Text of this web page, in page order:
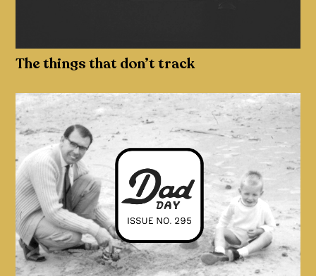
The things that don’t track